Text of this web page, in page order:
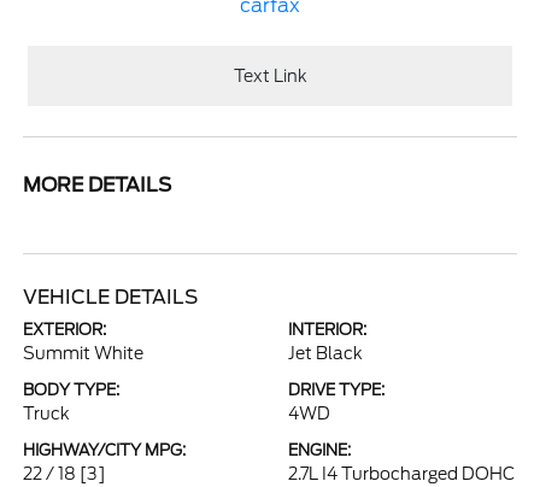
Text Link
MORE DETAILS
VEHICLE DETAILS
EXTERIOR:
Summit White
INTERIOR:
Jet Black
BODY TYPE:
Truck
DRIVE TYPE:
4WD
HIGHWAY/CITY MPG:
22 / 18 [3]
ENGINE:
2.7L I4 Turbocharged DOHC